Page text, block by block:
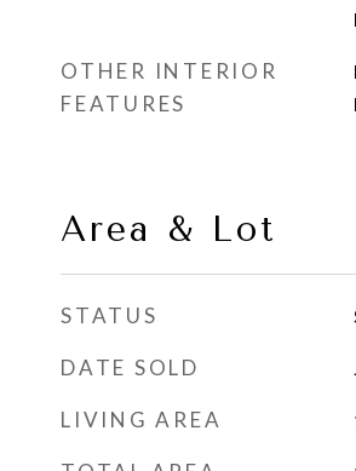
OTHER INTERIOR
FEATURES
Area & Lot
STATUS
DATE SOLD
LIVING AREA